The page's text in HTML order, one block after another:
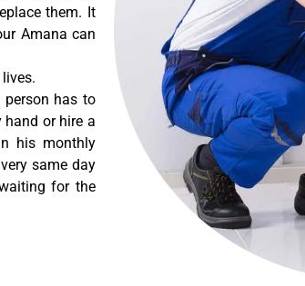
them. It
Amana can
person has to
or hire a
his monthly
same day
for the